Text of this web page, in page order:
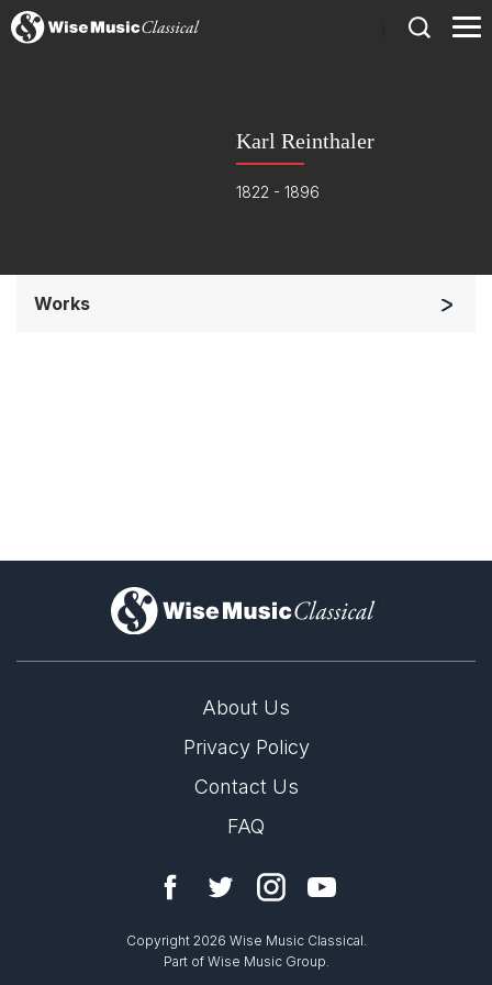
Karl Reinthaler
1822 - 1896
Works
)
About Us
Privacy Policy
Contact Us
FAQ
Copyright 2026 Wise Music Classical.
Part of Wise Music Group.